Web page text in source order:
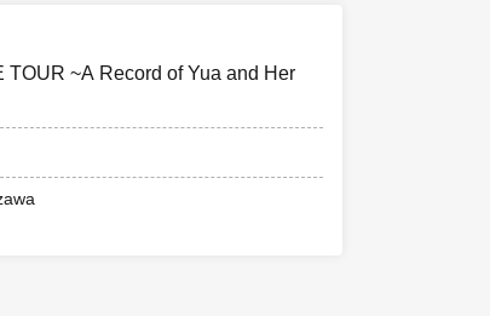
TOUR ~A Record of Yua and Her